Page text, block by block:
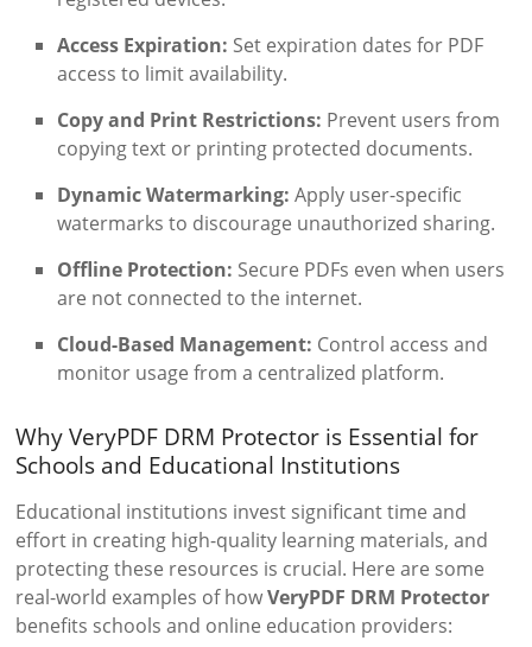
Access Expiration: Set expiration dates for PDF
access to limit availability.
Copy and Print Restrictions: Prevent users from
copying text or printing protected documents.
Dynamic Watermarking: Apply user-specific
watermarks to discourage unauthorized sharing.
Offline Protection: Secure PDFs even when users
are not connected to the internet.
Cloud-Based Management: Control access and
monitor usage from a centralized platform.
Why VeryPDF DRM Protector is Essential for
Schools and Educational Institutions
Educational institutions invest significant time and
effort in creating high-quality learning materials, and
protecting these resources is crucial. Here are some
real-world examples of howVeryPDF DRM Protector
benefits schools and online education providers: